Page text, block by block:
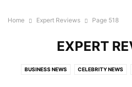
Home Expert Reviews Page 518
EXPERT
BUSINESS NEWS CELEBRITY NEWS